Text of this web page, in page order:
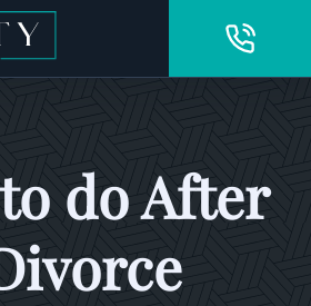
do After